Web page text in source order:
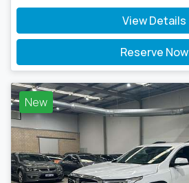
View Details
Reserve Now
New